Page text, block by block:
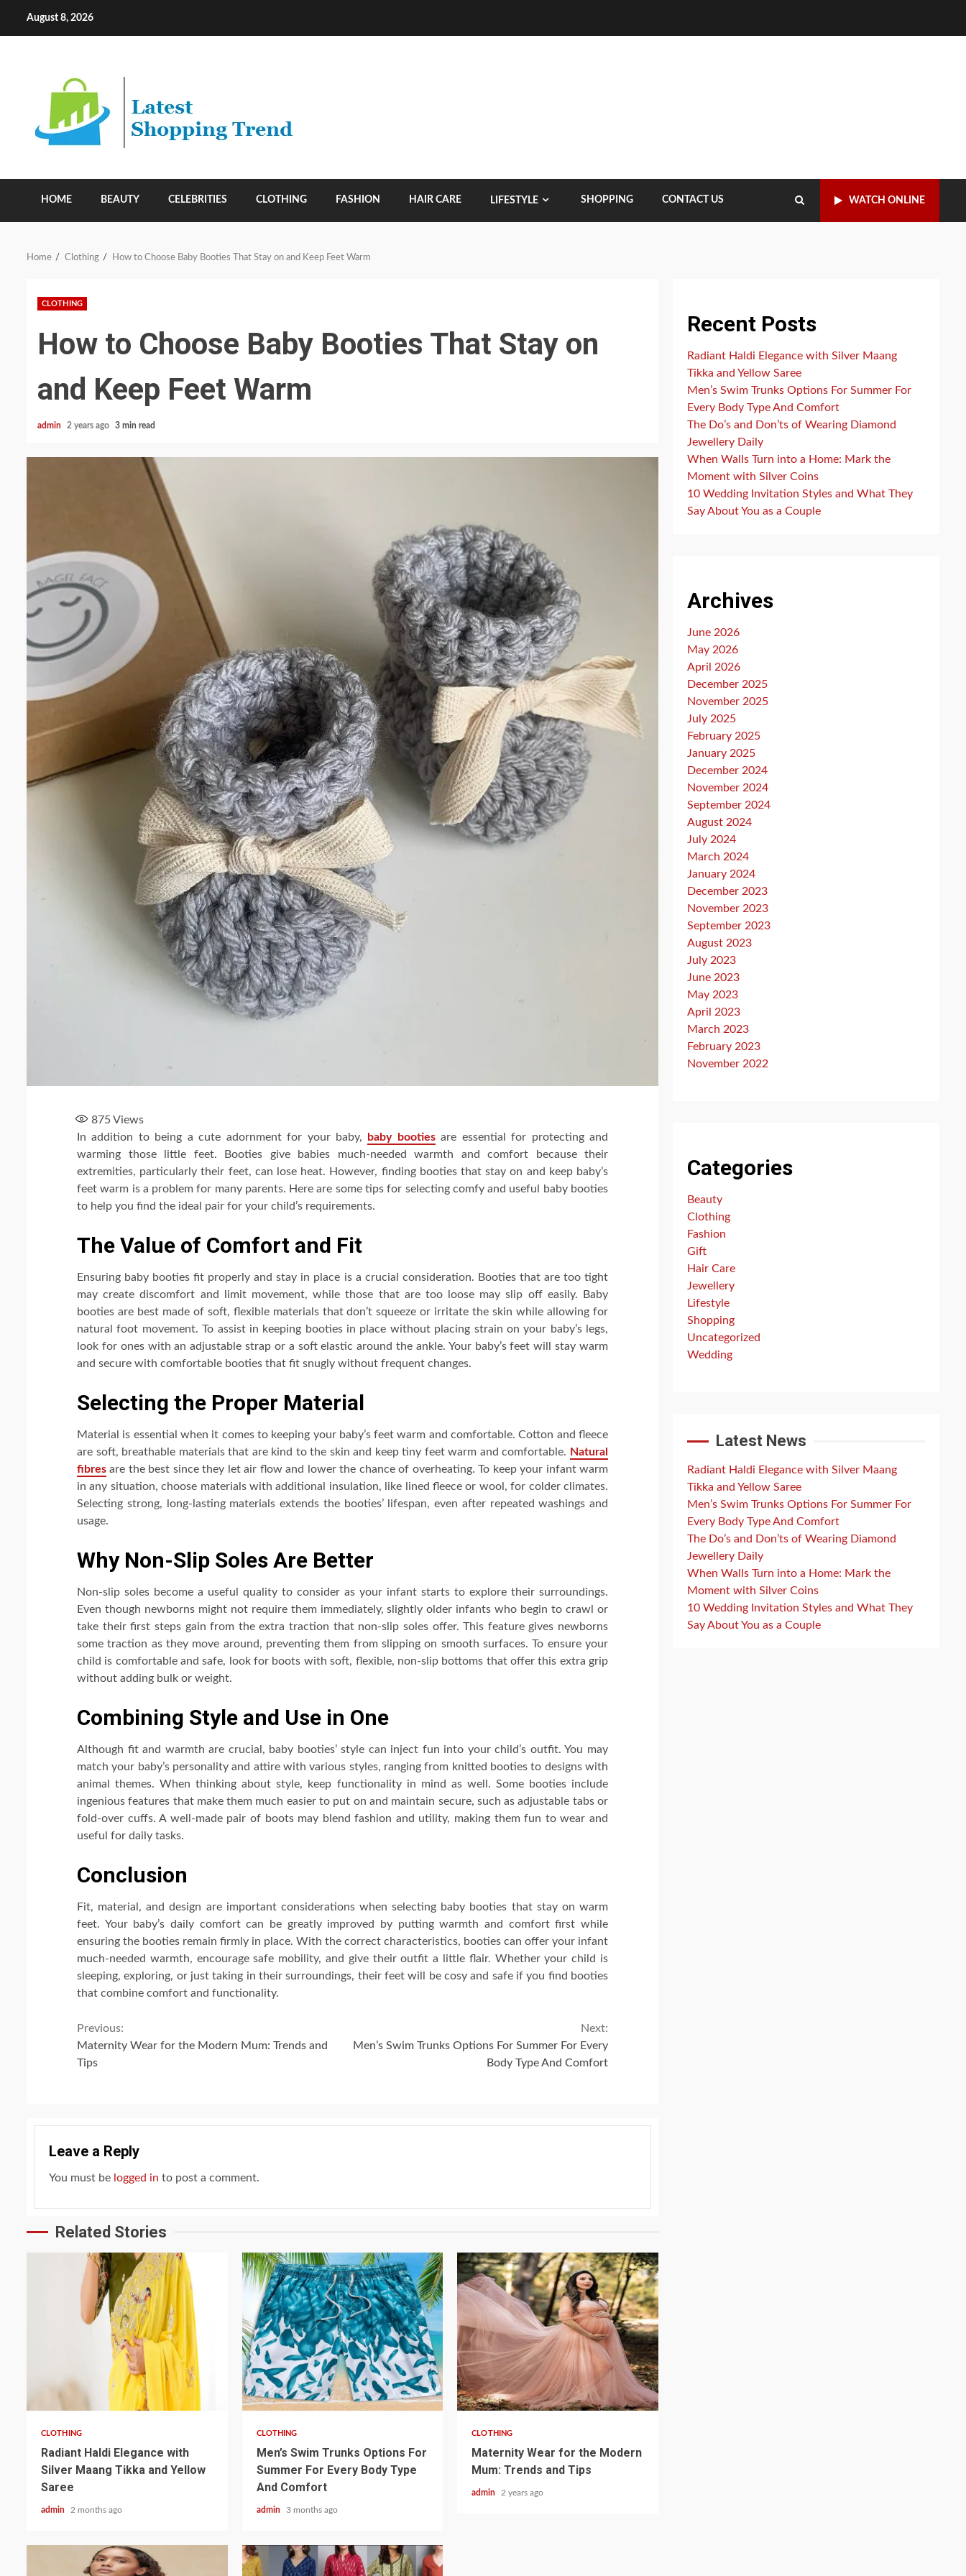
August 8, 2026
HOME BEAUTY CELEBRITIES CLOTHING FASHION HAIR CARE LIFESTYLE SHOPPING CONTACT US WATCH ONLINE
Home Clothing How to Choose Baby Booties That Stay on and Keep Feet Warm
CLOTHING
How to Choose Baby Booties That Stay on
and Keep Feet Warm
admin 2 years ago 3 min read
875Views
In addition to being a cute adornment for your baby,
baby bootiesare essential for protecting and
warming those little feet. Booties give babies much-needed warmth and comfort because their
extremities, particularly their feet, can lose heat. However, finding booties that stay on and keep baby’s
feet warm is a problem for many parents. Here are some tips for selecting comfy and useful baby booties
to help you find the ideal pair for your child’s requirements.
The Value of Comfort and Fit
Ensuring baby booties fit properly and stay in place is a crucial consideration. Booties that are too tight
may create discomfort and limit movement, while those that are too loose may slip off easily. Baby
booties are best made of soft, flexible materials that don’t squeeze or irritate the skin while allowing for
natural foot movement. To assist in keeping booties in place without placing strain on your baby’s legs,
look for ones with an adjustable strap or a soft elastic around the ankle. Your baby’s feet will stay warm
and secure with comfortable booties that fit snugly without frequent changes.
Selecting the Proper Material
Material is essential when it comes to keeping your baby’s feet warm and comfortable. Cotton and fleece
are soft, breathable materials that are kind to the skin and keep tiny feet warm and comfortable. Natural
fibres are the best since they let air flow and lower the chance of overheating. To keep your infant warm
in any situation, choose materials with additional insulation, like lined fleece or wool, for colder climates.
Selecting strong, long-lasting materials extends the booties’ lifespan, even after repeated washings and
usage.
Why Non-Slip Soles Are Better
Non-slip soles become a useful quality to consider as your infant starts to explore their surroundings.
Even though newborns might not require them immediately, slightly older infants who begin to crawl or
take their first steps gain from the extra traction that non-slip soles offer. This feature gives newborns
some traction as they move around, preventing them from slipping on smooth surfaces. To ensure your
child is comfortable and safe, look for boots with soft, flexible, non-slip bottoms that offer this extra grip
without adding bulk or weight.
Combining Style and Use in One
Although fit and warmth are crucial, baby booties’ style can inject fun into your child’s outfit. You may
match your baby’s personality and attire with various styles, ranging from knitted booties to designs with
animal themes. When thinking about style, keep functionality in mind as well. Some booties include
ingenious features that make them much easier to put on and maintain secure, such as adjustable tabs or
fold-over cuffs. A well-made pair of boots may blend fashion and utility, making them fun to wear and
useful for daily tasks.
Conclusion
Fit, material, and design are important considerations when selecting baby booties that stay on warm
feet. Your baby’s daily comfort can be greatly improved by putting warmth and comfort first while
ensuring the booties remain firmly in place. With the correct characteristics, booties can offer your infant
much-needed warmth, encourage safe mobility, and give their outfit a little flair. Whether your child is
sleeping, exploring, or just taking in their surroundings, their feet will be cosy and safe if you find booties
that combine comfort and functionality.
Continue
Reading
Previous:
Maternity Wear for the Modern Mum: Trends and
Tips
Next:
Men’s Swim Trunks Options For Summer For Every
Body Type And Comfort
Leave a Reply
You must be logged in to post a comment.
Related Stories
3 min read
CLOTHING
Radiant Haldi Elegance with
Silver Maang Tikka and Yellow
Saree
admin 2 months ago
3 min read
CLOTHING
Men’s Swim Trunks Options For
Summer For Every Body Type
And Comfort
admin 3 months ago
3 min read
CLOTHING
Maternity Wear for the Modern
Mum: Trends and Tips
admin 2 years ago
Recent Posts
Radiant Haldi Elegance with Silver Maang
Tikka and Yellow Saree
Men’s Swim Trunks Options For Summer For
Every Body Type And Comfort
The Do’s and Don’ts of Wearing Diamond
Jewellery Daily
When Walls Turn into a Home: Mark the
Moment with Silver Coins
10 Wedding Invitation Styles and What They
Say About You as a Couple
Archives
June 2026
May 2026
April 2026
December 2025
November 2025
July 2025
February 2025
January 2025
December 2024
November 2024
September 2024
August 2024
July 2024
March 2024
January 2024
December 2023
November 2023
September 2023
August 2023
July 2023
June 2023
May 2023
April 2023
March 2023
February 2023
November 2022
Categories
Beauty
Clothing
Fashion
Gift
Hair Care
Jewellery
Lifestyle
Shopping
Uncategorized
Wedding
Latest News
Radiant Haldi Elegance with Silver Maang
Tikka and Yellow Saree
Men’s Swim Trunks Options For Summer For
Every Body Type And Comfort
The Do’s and Don’ts of Wearing Diamond
Jewellery Daily
When Walls Turn into a Home: Mark the
Moment with Silver Coins
10 Wedding Invitation Styles and What They
Say About You as a Couple